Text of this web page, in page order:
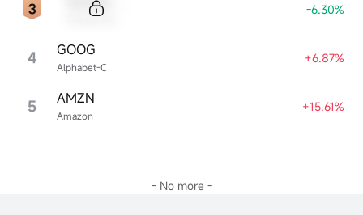
-6.30%
4 Alphabet-C
GOOG +6.87%
5 Amazon
AMZN +15.61%
- No more -